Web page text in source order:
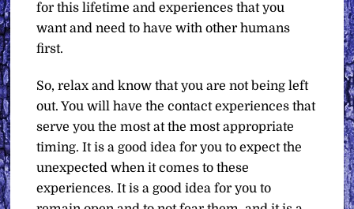
for this lifetime and experiences that you
want and need to have with other humans
first.
So, relax and know that you are not being left
out. You will have the contact experiences that
serve you the most at the most appropriate
timing. It is a good idea for you to expect the
unexpected when it comes to these
experiences. It is a good idea for you to